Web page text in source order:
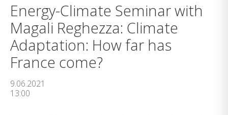
Energy-Climate Seminar with
Magali Reghezza: Climate
Adaptation: How far has
France come?
9.06.2021
13:00